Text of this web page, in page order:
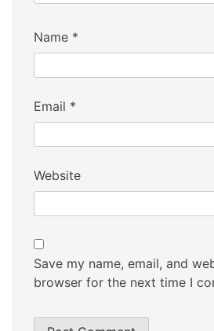
Name *
Email *
Website
Save my name, email, and
browser for the next time I